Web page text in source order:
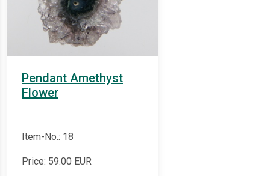
Pendant Amethyst
Flower
Item-No.: 18
Price: 59.00 EUR